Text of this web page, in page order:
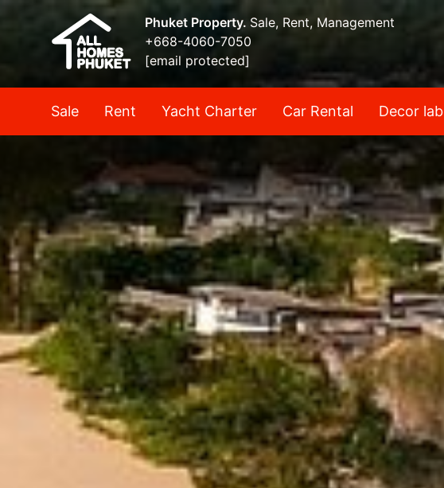
Phuket Property. Sale, Rent, Management
+668-4060-7050
[email protected]
Sale Rent Yacht Charter Car Rental Decor lab